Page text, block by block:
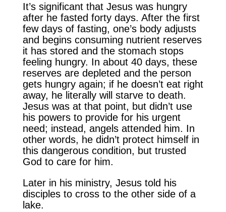
It’s significant that Jesus was hungry
after he fasted forty days. After the first
few days of fasting, one’s body adjusts
and begins consuming nutrient reserves
it has stored and the stomach stops
feeling hungry. In about 40 days, these
reserves are depleted and the person
gets hungry again; if he doesn’t eat right
away, he literally will starve to death.
Jesus was at that point, but didn’t use
his powers to provide for his urgent
need; instead, angels attended him. In
other words, he didn’t protect himself in
this dangerous condition, but trusted
God to care for him.
Later in his ministry, Jesus told his
disciples to cross to the other side of a
lake.